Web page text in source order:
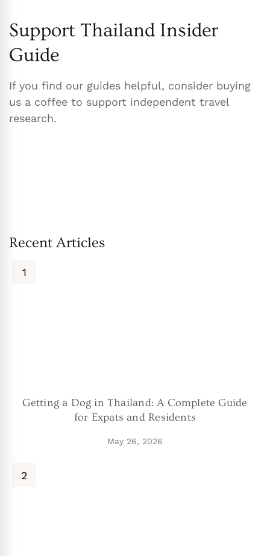
Support Thailand Insider
Guide
If you find our guides helpful, consider buying
us a coffee to support independent travel
research.
Recent Articles
Getting a Dog in Thailand: A Complete Guide
for Expats and Residents
May 26, 2026